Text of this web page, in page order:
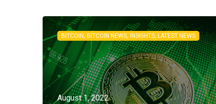
BITCOIN, BITCOIN NEWS, INSIGHTS, LATEST NEWS
August 1, 2022